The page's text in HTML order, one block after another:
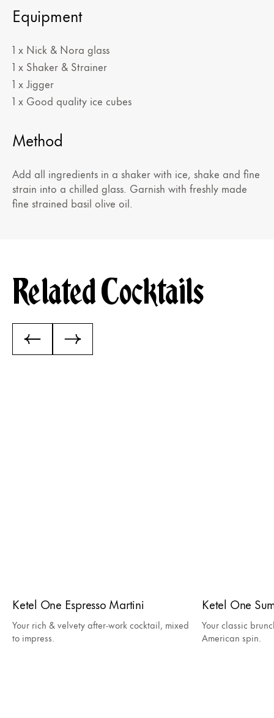
Equipment
1 x Nick & Nora glass
1 x Shaker & Strainer
1 x Jigger
1 x Good quality ice cubes
Method
Add all ingredients in a shaker with ice, shake and fine
strain into a chilled glass. Garnish with freshly made
fine strained basil olive oil.
Related Cocktails
Ketel One Espresso Martini
Your rich & velvety after-work cocktail, mixed
to impress.
Ketel One
Your classic
American spin.